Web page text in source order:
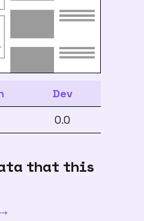
Dev
0.0
that this